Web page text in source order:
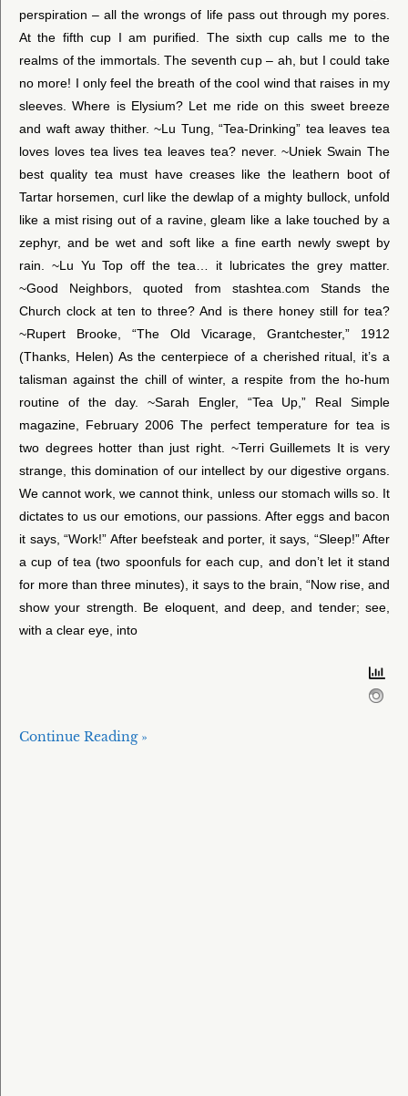
perspiration – all the wrongs of life pass out through my pores.
At the fifth cup I am purified. The sixth cup calls me to the
realms of the immortals. The seventh cup – ah, but I could take
no more! I only feel the breath of the cool wind that raises in my
sleeves. Where is Elysium? Let me ride on this sweet breeze
and waft away thither. ~Lu Tung, “Tea-Drinking” tea leaves tea
loves loves tea lives tea leaves tea? never. ~Uniek Swain The
best quality tea must have creases like the leathern boot of
Tartar horsemen, curl like the dewlap of a mighty bullock, unfold
like a mist rising out of a ravine, gleam like a lake touched by a
zephyr, and be wet and soft like a fine earth newly swept by
rain. ~Lu Yu Top off the tea… it lubricates the grey matter.
~Good Neighbors, quoted from stashtea.com Stands the
Church clock at ten to three? And is there honey still for tea?
~Rupert Brooke, “The Old Vicarage, Grantchester,” 1912
(Thanks, Helen) As the centerpiece of a cherished ritual, it’s a
talisman against the chill of winter, a respite from the ho-hum
routine of the day. ~Sarah Engler, “Tea Up,” Real Simple
magazine, February 2006 The perfect temperature for tea is
two degrees hotter than just right. ~Terri Guillemets It is very
strange, this domination of our intellect by our digestive organs.
We cannot work, we cannot think, unless our stomach wills so. It
dictates to us our emotions, our passions. After eggs and bacon
it says, “Work!” After beefsteak and porter, it says, “Sleep!” After
a cup of tea (two spoonfuls for each cup, and don’t let it stand
for more than three minutes), it says to the brain, “Now rise, and
show your strength. Be eloquent, and deep, and tender; see,
with a clear eye, into
Continue Reading »